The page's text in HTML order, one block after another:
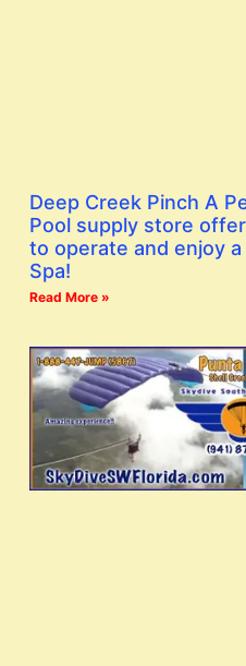
Deep Creek Pinch A
Pool supply store
to operate and enjoy
Spa!
Read More »